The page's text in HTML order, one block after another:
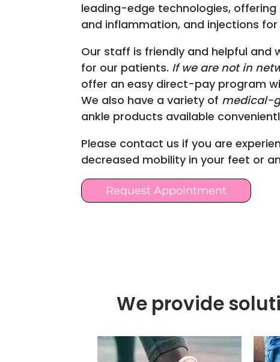
leading-edge technologies, offering
and inflammation, and injections
Our staff is friendly and helpful and
for our patients. If we are not in
offer an easy direct-pay program
We also have a variety of medical-
ankle products available
Please contact us if you are
decreased mobility in your feet or
Request Appointment
We provide